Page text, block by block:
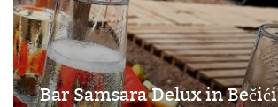
Bar Samsara Delux in Bečići